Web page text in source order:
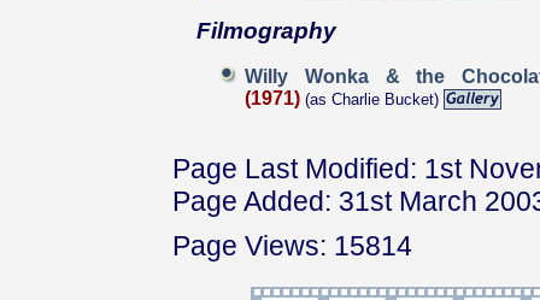
Filmography
Willy Wonka & the
(1971) (as Charlie Bucket)
Page Last Modified: 1st
Page Added: 31st March
Page Views: 15814